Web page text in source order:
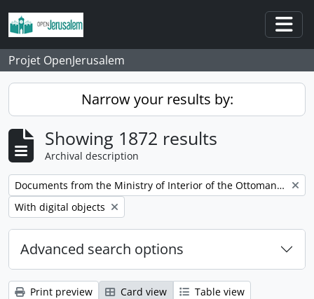
Skip to main content
Projet OpenJerusalem
Narrow your results by:
Showing 1872 results
Archival description
Remove filter:
Documents from the Ministry of Interior of the Ottoman Empire
Remove filter:
With digital objects
Advanced search options
Print preview Card view
Table view